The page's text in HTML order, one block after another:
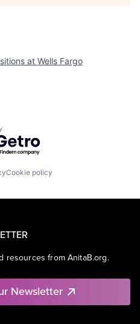
at Wells Fargo
by Getro.com
Cookie policy
resources from AnitaB.org.
Newsletter